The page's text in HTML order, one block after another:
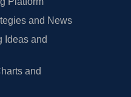
and News
Ideas and
and